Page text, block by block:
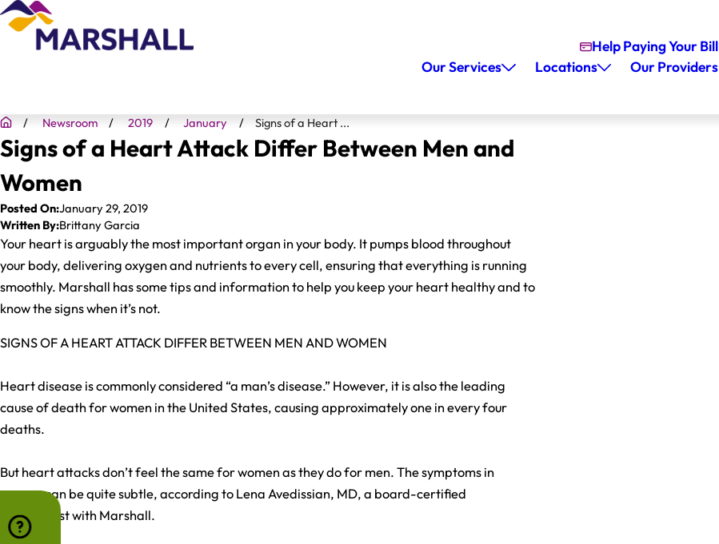
Help Paying Your Bill
Our Services
Locations Our Providers
Newsroom 2019 January Signs of a Heart ...
Signs of a Heart Attack Differ Between Men and
Women
Posted On:January 29, 2019
Written By:Brittany Garcia
Your heart is arguably the most important organ in your body. It pumps blood throughout
your body, delivering oxygen and nutrients to every cell, ensuring that everything is running
smoothly. Marshall has some tips and information to help you keep your heart healthy and to
know the signs when it’s not.
SIGNS OF A HEART ATTACK DIFFER BETWEEN MEN AND WOMEN
Heart disease is commonly considered “a man’s disease.” However, it is also the leading
cause of death for women in the United States, causing approximately one in every four
deaths.
But heart attacks don’t feel the same for women as they do for men. The symptoms in
women can be quite subtle, according to Lena Avedissian, MD, a board-certified
cardiologist with Marshall.